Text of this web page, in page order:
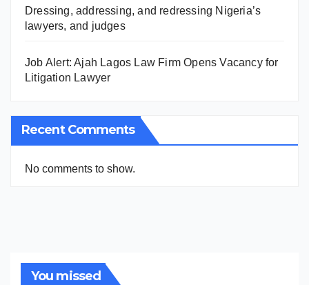
Dressing, addressing, and redressing Nigeria’s
lawyers, and judges
Job Alert: Ajah Lagos Law Firm Opens Vacancy for
Litigation Lawyer
Recent Comments
No comments to show.
You missed